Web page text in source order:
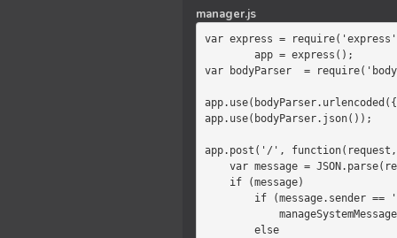
manager.js
var express =
var bodyParser  =
app.use(bodyParser.json());
app.post('/', function(request,